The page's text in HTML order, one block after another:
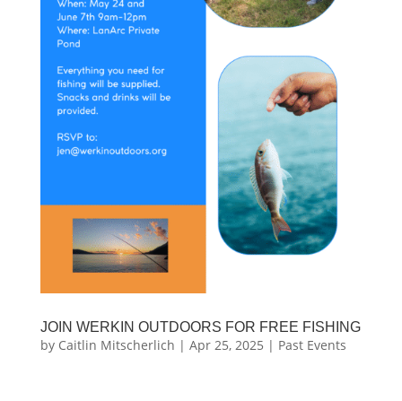
JOIN WERKIN OUTDOORS FOR FREE FISHING
by Caitlin Mitscherlich | Apr 25, 2025 | Past Events